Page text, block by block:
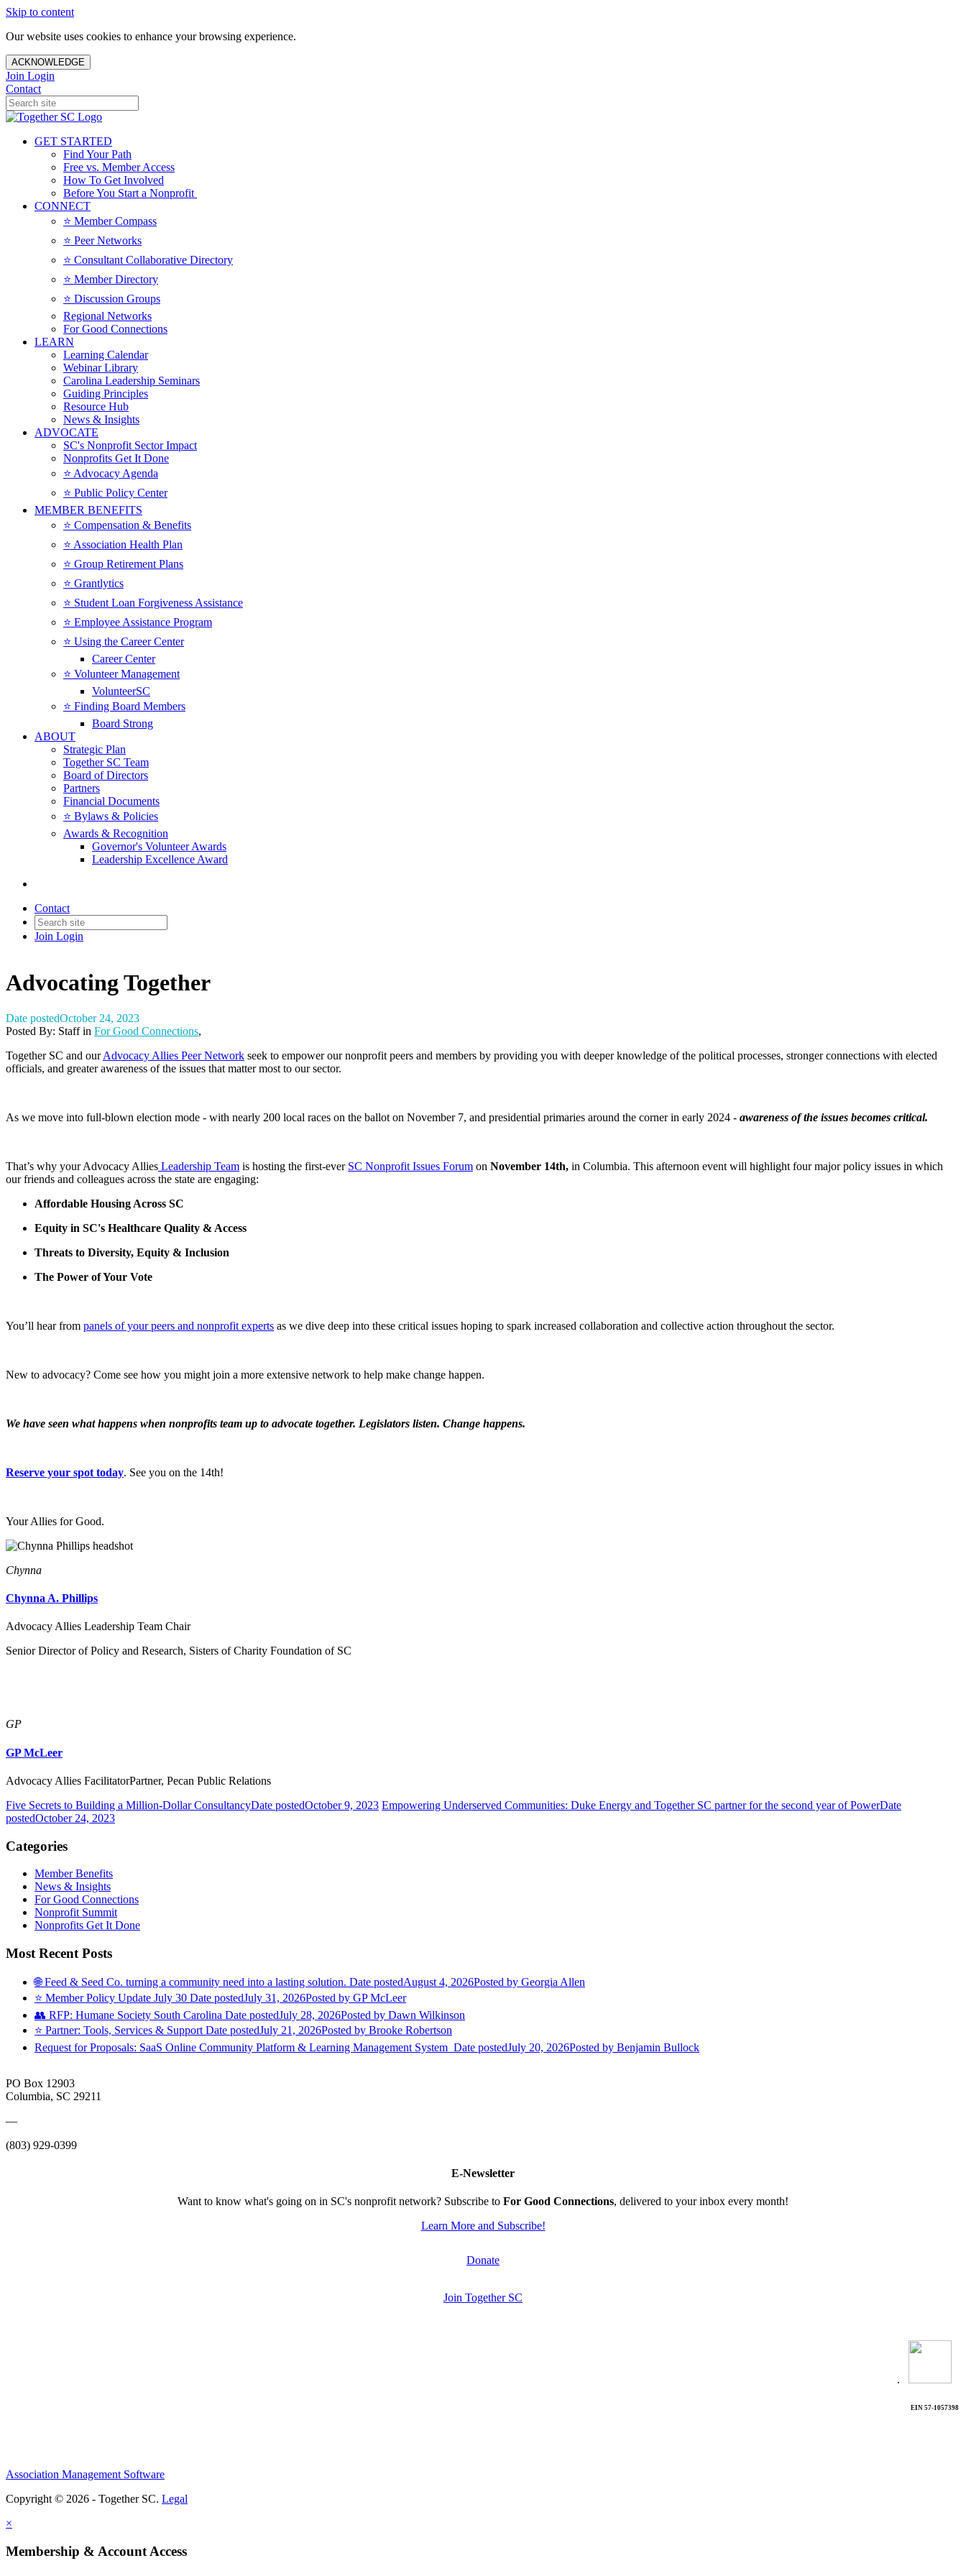
Skip to content
Our website uses cookies to enhance your browsing experience.
ACKNOWLEDGE
Join Login
Contact
GET STARTED
Find Your Path
Free vs. Member Access
How To Get Involved
Before You Start a Nonprofit
CONNECT
⭐️ Member Compass
⭐️ Peer Networks
⭐️ Consultant Collaborative Directory
⭐️ Member Directory
⭐️ Discussion Groups
Regional Networks
For Good Connections
LEARN
Learning Calendar
Webinar Library
Carolina Leadership Seminars
Guiding Principles
Resource Hub
News & Insights
ADVOCATE
SC's Nonprofit Sector Impact
Nonprofits Get It Done
⭐️ Advocacy Agenda
⭐️ Public Policy Center
MEMBER BENEFITS
⭐️ Compensation & Benefits
⭐️ Association Health Plan
⭐️ Group Retirement Plans
⭐️ Grantlytics
⭐️ Student Loan Forgiveness Assistance
⭐️ Employee Assistance Program
⭐️ Using the Career Center
Career Center
⭐️ Volunteer Management
VolunteerSC
⭐️ Finding Board Members
Board Strong
ABOUT
Strategic Plan
Together SC Team
Board of Directors
Partners
Financial Documents
⭐️ Bylaws & Policies
Awards & Recognition
Governor's Volunteer Awards
Leadership Excellence Award
Contact
Join Login
Advocating Together
Date postedOctober 24, 2023
Posted By: Staff in For Good Connections,
Together SC and ourAdvocacy Allies Peer Network seek to empower our nonprofit peers and members by providing you with deeper knowledge of the political processes, stronger connections with elected
officials, and greater awareness of the issues that matter most to our sector.
As we move into full-blown election mode - with nearly 200 local races on the ballot on November 7, and presidential primaries around the corner in early 2024 - awareness of the issues becomes critical.
That’s why your Advocacy Allies Leadership Team is hosting the first-ever SC Nonprofit Issues Forum on November 14th, in Columbia. This afternoon event will highlight four major policy issues in which
our friends and colleagues across the state are engaging:
Affordable Housing Across SC
Equity in SC's Healthcare Quality & Access
Threats to Diversity, Equity & Inclusion
The Power of Your Vote
You’ll hear from panels of your peers and nonprofit experts as we dive deep into these critical issues hoping to spark increased collaboration and collective action throughout the sector.
New to advocacy? Come see how you might join a more extensive network to help make change happen.
We have seen what happens when nonprofits team up to advocate together. Legislators listen. Change happens.
Reserve your spot today. See you on the 14th!
Your Allies for Good.
Chynna
Chynna A. Phillips
Advocacy Allies Leadership Team Chair
Senior Director of Policy and Research, Sisters of Charity Foundation of SC
GP
GP McLeer
Advocacy Allies FacilitatorPartner, Pecan Public Relations
Five Secrets to Building a Million-Dollar ConsultancyDate postedOctober 9, 2023 Empowering Underserved Communities: Duke Energy and Together SC partner for the second year of PowerDate
postedOctober 24, 2023
Categories
Member Benefits
News & Insights
For Good Connections
Nonprofit Summit
Nonprofits Get It Done
Most Recent Posts
🌐 Feed & Seed Co. turning a community need into a lasting solution. Date postedAugust 4, 2026Posted by Georgia Allen
⭐️ Member Policy Update July 30 Date postedJuly 31, 2026Posted by GP McLeer
👥 RFP: Humane Society South Carolina Date postedJuly 28, 2026Posted by Dawn Wilkinson
⭐️ Partner: Tools, Services & Support Date postedJuly 21, 2026Posted by Brooke Robertson
Request for Proposals: SaaS Online Community Platform & Learning Management System Date postedJuly 20, 2026Posted by Benjamin Bullock
PO Box 12903
Columbia, SC 29211
—
(803) 929-0399
E-Newsletter
Want to know what's going on in SC's nonprofit network? Subscribe to For Good Connections, delivered to your inbox every month!
Learn More and Subscribe!
Donate
Join Together SC
.
EIN 57-1057398
Association Management Software
Copyright © 2026 - Together SC. Legal
×
Membership & Account Access